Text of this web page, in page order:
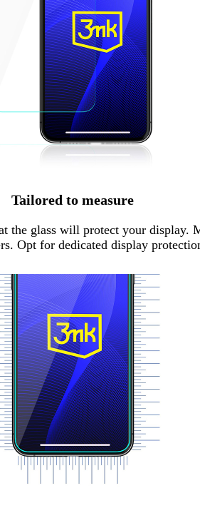
Tailored to measure
the glass will protect your
Opt for dedicated display